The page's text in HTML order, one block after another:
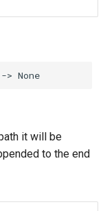
-> None
it will be
to the end